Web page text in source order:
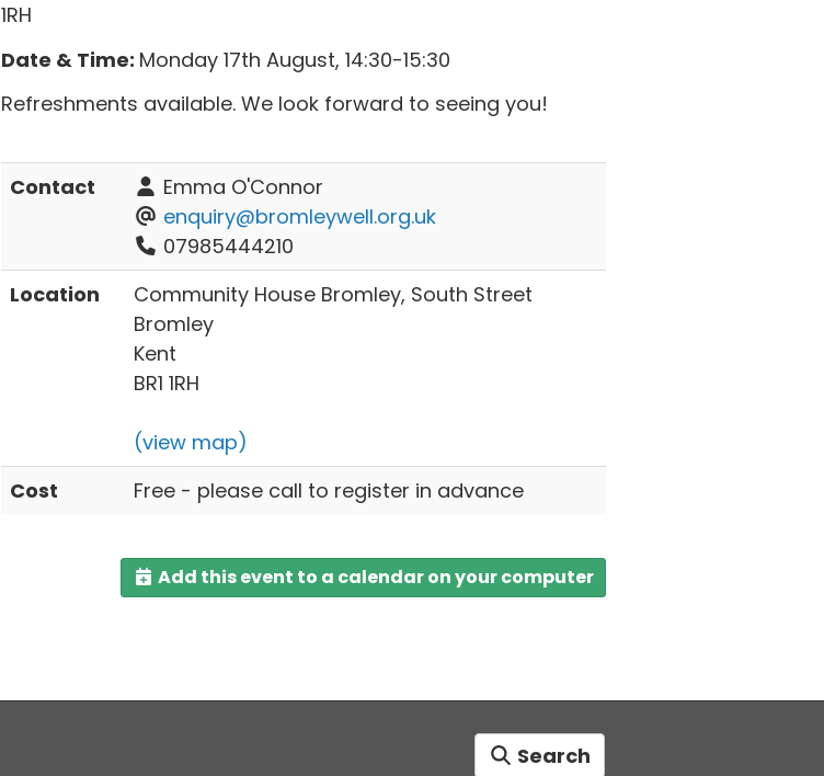
1RH
Date & Time: Monday 17th August, 14:30-15:30
Refreshments available. We look forward to seeing you!
Contact
Emma O'Connor
enquiry@bromleywell.org.uk
07985444210
Location
Community House Bromley, South Street
Bromley
Kent
BR1 1RH
(view map)
Cost
Free - please call to register in advance
Add this event to a calendar on your computer
Search